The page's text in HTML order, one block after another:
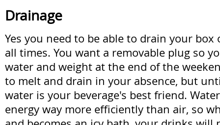
Drainage
Yes you need to be able to drain your
all times. You want a removable plug so
water and weight at the end of the
to melt and drain in your absence, but
water is your beverage's best friend.
energy way more efficiently than air, so